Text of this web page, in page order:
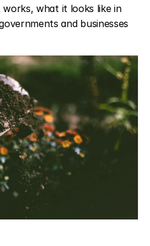
what it looks like in
and businesses